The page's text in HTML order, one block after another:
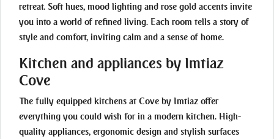
retreat. Soft hues, mood lighting and rose gold accents invite
you into a world of refined living. Each room tells a story of
style and comfort, inviting calm and a sense of home.
Kitchen and appliances by Imtiaz
Cove
The fully equipped kitchens at Cove by Imtiaz offer
everything you could wish for in a modern kitchen. High-
quality appliances, ergonomic design and stylish surfaces